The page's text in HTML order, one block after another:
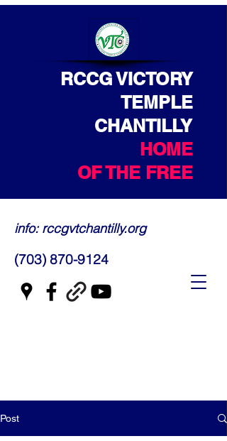
RCCG VICTORY
TEMPLE
CHANTILLY
HOME
OF THE FREE
info: rccgvtchantilly.org
(703) 870-9124
Post